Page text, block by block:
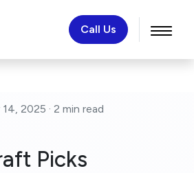
Call Us
2025 · 2 min read
Picks